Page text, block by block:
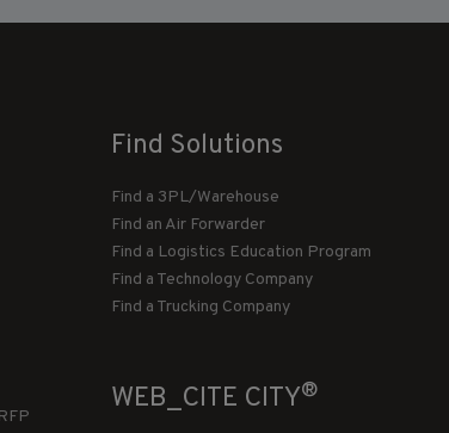
Find Solutions
Find a 3PL/Warehouse
Find an Air Forwarder
Find a Logistics Education Program
Find a Technology Company
Find a Trucking Company
WEB_CITE CITY®